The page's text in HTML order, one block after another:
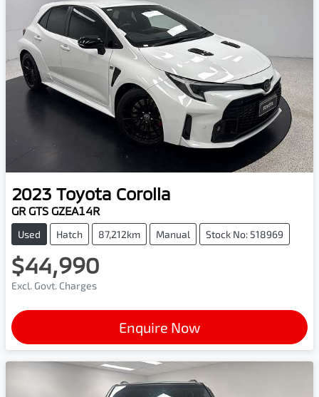
2023 Toyota Corolla
GR GTS GZEA14R
Used Hatch 87,212km Manual Stock No: 518969
$44,990
Excl. Govt. Charges
Enquire Now